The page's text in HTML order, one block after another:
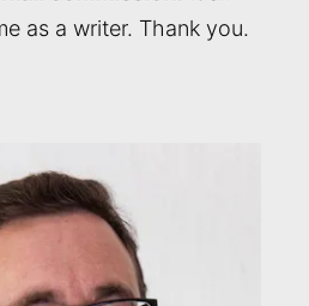
as a writer. Thank you.